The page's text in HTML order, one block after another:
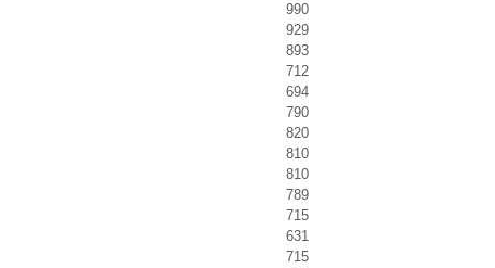
990
929
893
712
694
790
820
810
810
789
715
631
715